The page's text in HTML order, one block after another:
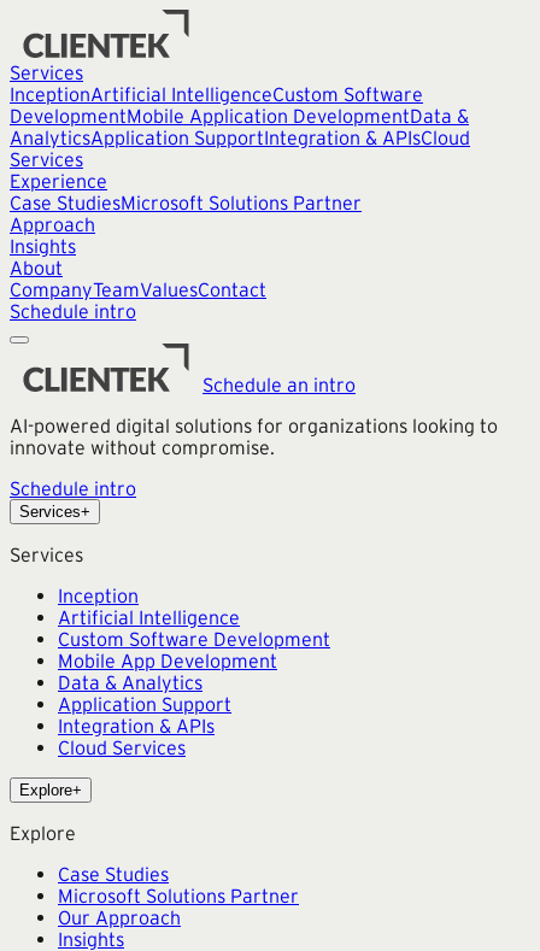
Services
InceptionArtificial IntelligenceCustom Software
DevelopmentMobile Application DevelopmentData &
AnalyticsApplication SupportIntegration & APIsCloud
Services
Experience
Case StudiesMicrosoft Solutions Partner
Approach
Insights
About
CompanyTeamValuesContact
Schedule intro
Schedule an intro
AI-powered digital solutions for organizations looking to
innovate without compromise.
Schedule intro
Services+
Services
Inception
Artificial Intelligence
Custom Software Development
Mobile App Development
Data & Analytics
Application Support
Integration & APIs
Cloud Services
Explore+
Explore
Case Studies
Microsoft Solutions Partner
Our Approach
Insights